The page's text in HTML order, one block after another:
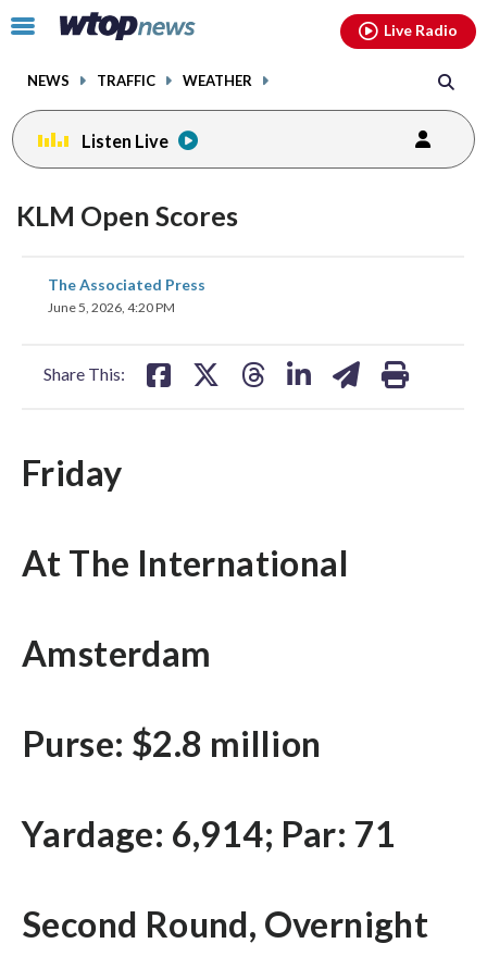
Click
toggle
menu.
NEWS TRAFFIC WEATHER
Live Radio
Listen Live
KLM Open Scores
The Associated Press
June 5, 2026, 4:20 PM
Share This:
share
on
Friday
At The International
Amsterdam
Purse: $2.8 million
Yardage: 6,914; Par: 71
Second Round, Overnight
facebookinstagram youtubethreads